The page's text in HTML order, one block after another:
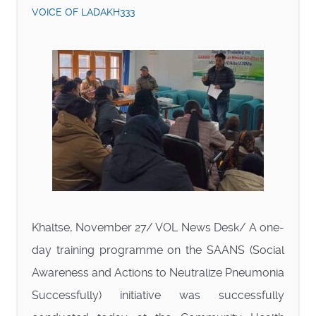
VOICE OF LADAKH333
Khaltse, November 27/ VOL News Desk/ A one-
day training programme on the SAANS (Social
Awareness and Actions to Neutralize Pneumonia
Successfully) initiative was successfully